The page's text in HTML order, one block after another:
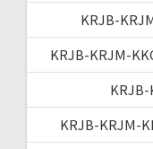
KRJB-
KRJB-KRJM-
KRJB-KRJM-